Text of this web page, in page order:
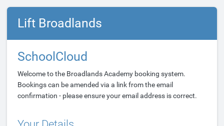
Lift Broadlands
SchoolCloud
Welcome to the Broadlands Academy booking system.
Bookings can be amended via a link from the email
confirmation - please ensure your email address is correct.